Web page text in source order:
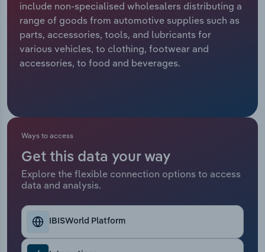
include non-specialised wholesalers distributing a
range of goods from automotive supplies such as
parts, accessories, tools, and lubricants for
various vehicles, to clothing, footwear and
accessories, to food and beverages.
Ways to access
Get this data your way
Explore the flexible connection options to access
data and analysis.
IBISWorld Platform
Relpro
Marketing
Private Equity
Accommodation & Food Services
Mining
Public Administration & Safety
Real Estate, Rental & Leasing
Retail Trade
Thematic Reports
Industry Classifications